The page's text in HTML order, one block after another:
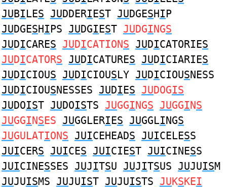
JUBILES JUDDERIEST JUDGESHIP
JUDGESHIPS JUDGIEST JUDGINGS
JUDICARES JUDICATIONS JUDICATORIES
JUDICATORS JUDICATURES JUDICIARIES
JUDICIOUS JUDICIOUSLY JUDICIOUSNESS
JUDICIOUSNESSES JUDIES JUDOGIS
JUDOIST JUDOISTS JUGGINGS JUGGINS
JUGGINSES JUGGLERIES JUGGLINGS
JUGULATIONS JUICEHEADS JUICELESS
JUICERS JUICES JUICIEST JUICINESS
JUICINESSES JUJITSU JUJITSUS JUJUISM
JUJUISMS JUJUIST JUJUISTS JUKSKEI